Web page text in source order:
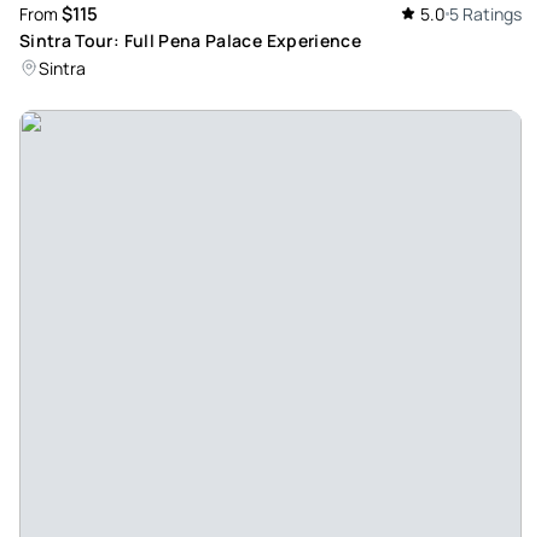
From $115 5.0 5 Ratings
Sintra Tour: Full Pena Palace Experience
Sintra